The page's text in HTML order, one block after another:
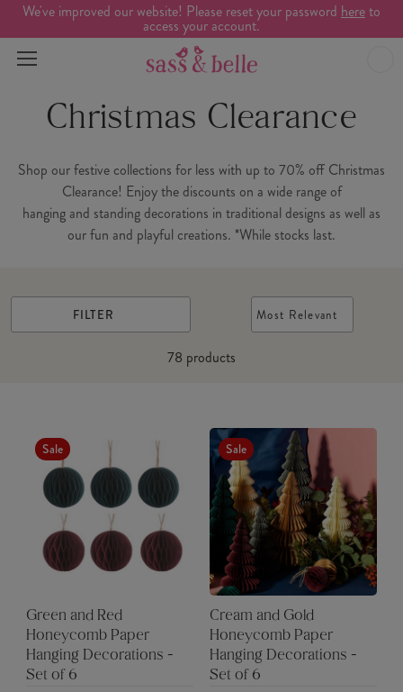
We've improved our website! Please reset your password hereto
access your account.
Christmas Clearance
Shop our festive collections for less with up to 70% off Christmas
Clearance! Enjoy the discounts on a wide range of
hanging and standing decorations in traditional designs as well as
our fun and playful creations. *While stocks last.
FILTER
78 products
Most Relevant
Sale
Green and Red
Honeycomb Paper
Hanging Decorations -
Set of 6
Sale
Cream and Gold
Honeycomb Paper
Hanging Decorations -
Set of 6